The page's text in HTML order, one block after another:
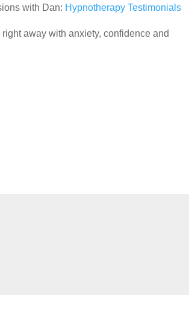
with Dan: Hypnotherapy Testimonials
away with anxiety, confidence and